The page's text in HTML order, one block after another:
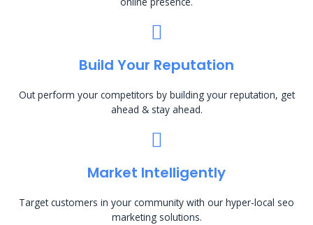
Build Your Reputation
Out perform your competitors by building your reputation, get
ahead & stay ahead.
Market Intelligently
Target customers in your community with our hyper-local seo
marketing solutions.